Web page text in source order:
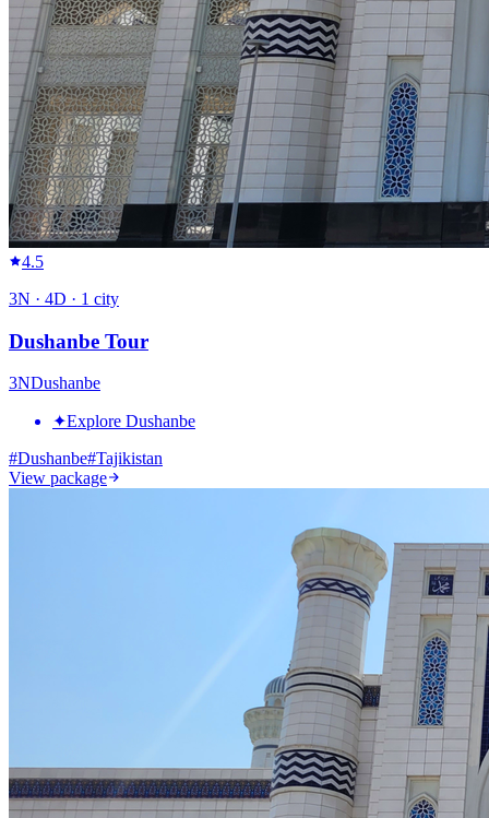
4.5
3N · 4D · 1 city
Dushanbe Tour
3NDushanbe
✦Explore Dushanbe
#Dushanbe#Tajikistan
View package